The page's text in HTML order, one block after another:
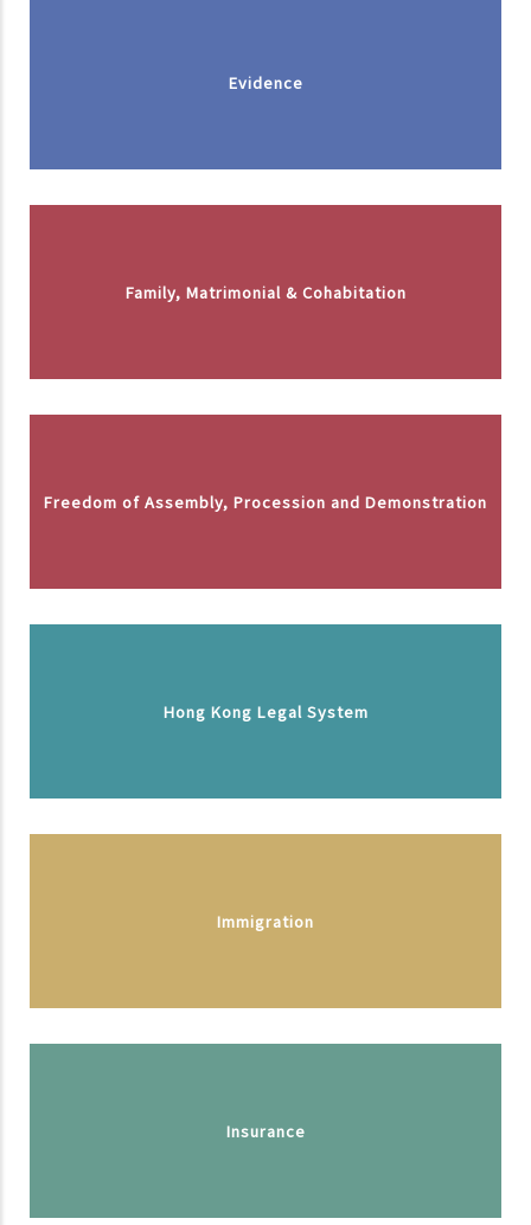
Evidence
Family, Matrimonial & Cohabitation
Freedom of Assembly, Procession and Demonstration
Hong Kong Legal System
Immigration
Insurance